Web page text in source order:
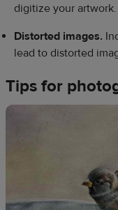
digitize your artwork.
Distorted images.
lead to distorted
Tips for